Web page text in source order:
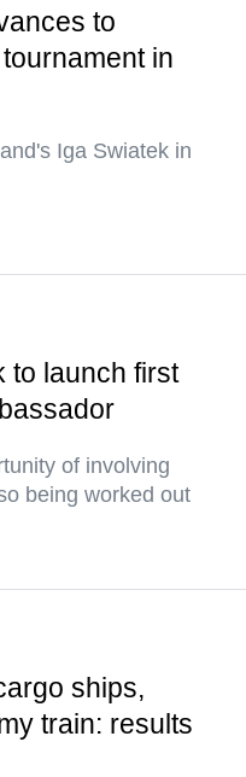
to
in
Iga Swiatek in
to launch first
of involving
being worked out
ships,
train: results